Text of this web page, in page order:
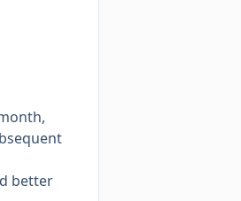
better